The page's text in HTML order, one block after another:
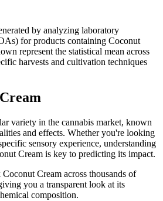
by analyzing laboratory
for products containing Coconut
represent the statistical mean across
harvests and cultivation techniques
variety in the cannabis market, known
and effects. Whether you're looking
sensory experience, understanding
Cream is key to predicting its impact.
Coconut Cream across thousands of
you a transparent look at its
composition.